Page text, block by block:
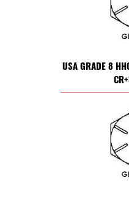
USA GRADE 8